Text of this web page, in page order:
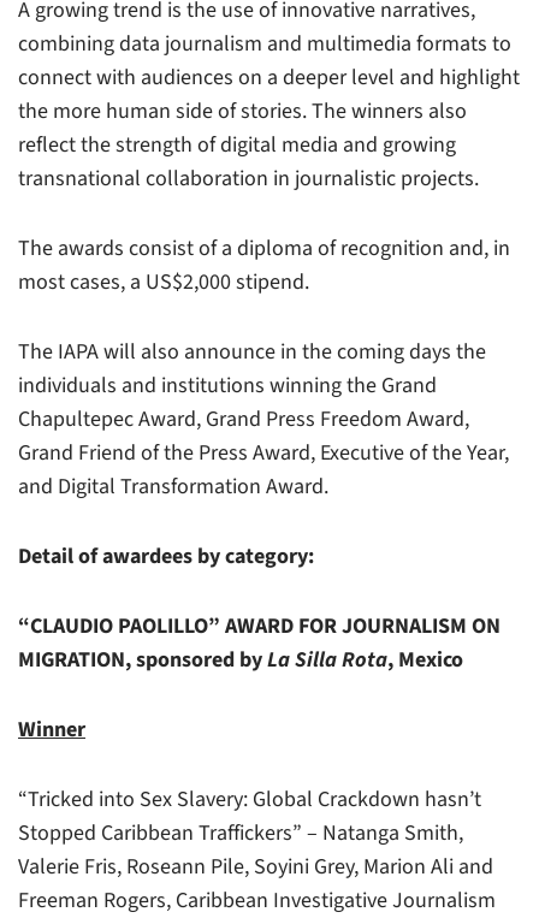
A growing trend is the use of innovative narratives,
combining data journalism and multimedia formats to
connect with audiences on a deeper level and highlight
the more human side of stories. The winners also
reflect the strength of digital media and growing
transnational collaboration in journalistic projects.
The awards consist of a diploma of recognition and, in
most cases, a US$2,000 stipend.
The IAPA will also announce in the coming days the
individuals and institutions winning the Grand
Chapultepec Award, Grand Press Freedom Award,
Grand Friend of the Press Award, Executive of the Year,
and Digital Transformation Award.
Detail of awardees by category:
“CLAUDIO PAOLILLO” AWARD FOR JOURNALISM ON
MIGRATION, sponsored byLa Silla Rota, Mexico
Winner
“Tricked into Sex Slavery: Global Crackdown hasn’t
Stopped Caribbean Traffickers” – Natanga Smith,
Valerie Fris, Roseann Pile, Soyini Grey, Marion Ali and
Freeman Rogers, Caribbean Investigative Journalism